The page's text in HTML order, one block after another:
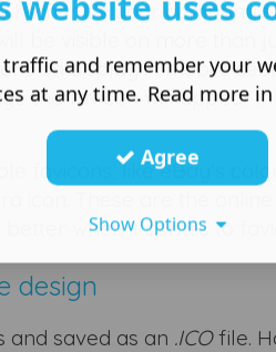
it’s your company’s
be visible on more than
on display in mobile
the favicon will appear in
favicons, like eBay’s
icon. These are the
when it comes to
design
and saved as an .ICOfile.
and remember your
at any time. Read more
Agree
Show Options